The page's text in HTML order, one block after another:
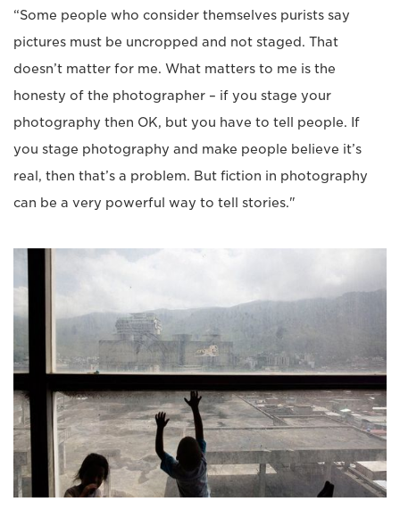
“Some people who consider themselves purists say
pictures must be uncropped and not staged. That
doesn’t matter for me. What matters to me is the
honesty of the photographer – if you stage your
photography then OK, but you have to tell people. If
you stage photography and make people believe it’s
real, then that’s a problem. But fiction in photography
can be a very powerful way to tell stories."